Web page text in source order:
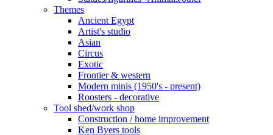
Themes
Ancient Egypt
Artist's studio
Asian
Circus
Exotic
Frontier & western
Modern minis (1950's - present)
Roosters - decorative
Tool shed/work shop
Construction / home improvement
Ken Byers tools